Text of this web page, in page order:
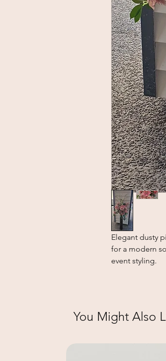
Elegant dusty
for a modern
event styling.
You Might Also